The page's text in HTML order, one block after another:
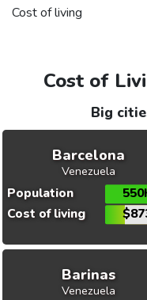
Cost of living
Cost of
Big
Barcelona
Venezuela
Population
Cost of living
Barinas
Venezuela